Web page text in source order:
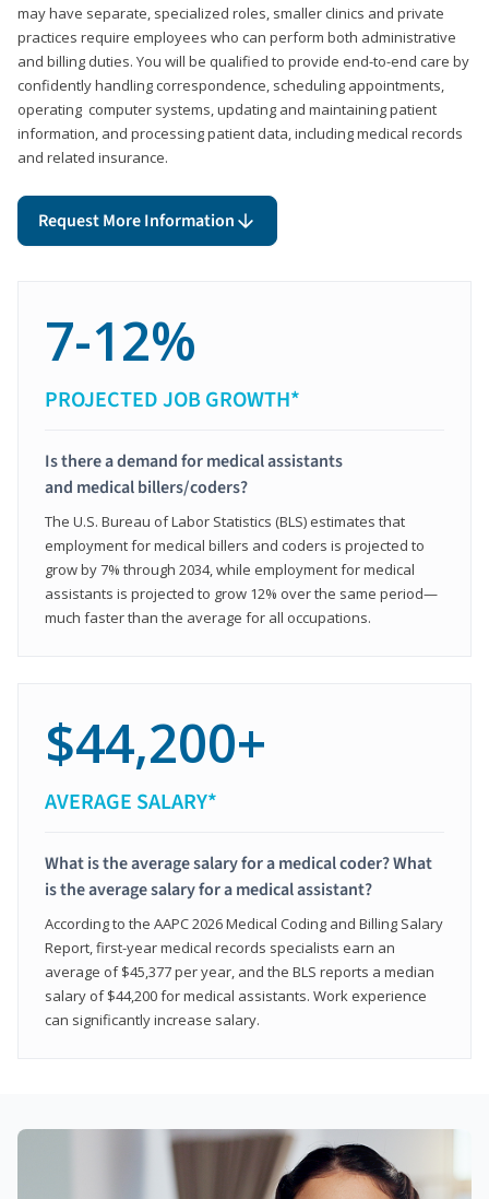
may have separate, specialized roles, smaller clinics and private
practices require employees who can perform both administrative
and billing duties. You will be qualified to provide end-to-end care by
confidently handling correspondence, scheduling appointments,
operating computer systems, updating and maintaining patient
information, and processing patient data, including medical records
and related insurance.
Request More Information
7-12%
PROJECTED JOB GROWTH*
Is there a demand for medical assistants
and medical billers/coders?
The U.S. Bureau of Labor Statistics (BLS) estimates that
employment for medical billers and coders is projected to
grow by 7% through 2034, while employment for medical
assistants is projected to grow 12% over the same period—
much faster than the average for all occupations.
$44,200+
AVERAGE SALARY*
What is the average salary for a medical coder? What
is the average salary for a medical assistant?
According to the AAPC 2026 Medical Coding and Billing Salary
Report, first-year medical records specialists earn an
average of $45,377 per year, and the BLS reports a median
salary of $44,200 for medical assistants. Work experience
can significantly increase salary.